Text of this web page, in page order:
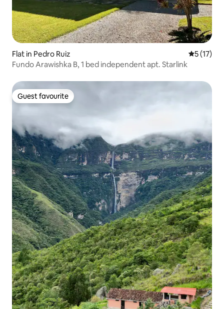
Flat in Pedro Ruiz 5 out of 5
5 (17)
Fundo Arawishka B, 1 bed independent apt. Starlink
Guest favourite
Guest favourite